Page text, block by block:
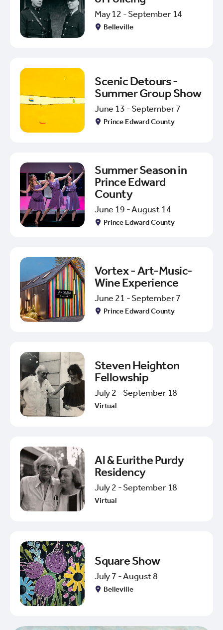
May 12 - September 14
Belleville
Scenic Detours -
Summer Group Show
June 13 - September 7
Prince Edward County
Summer Season in
Prince Edward
County
June 19 - August 14
Prince Edward County
Vortex - Art-Music-
Wine Experience
June 21 - September 7
Prince Edward County
Steven Heighton
Fellowship
July 2 - September 18
Virtual
Al & Eurithe Purdy
Residency
July 2 - September 18
Virtual
Square Show
July 7 - August 8
Belleville